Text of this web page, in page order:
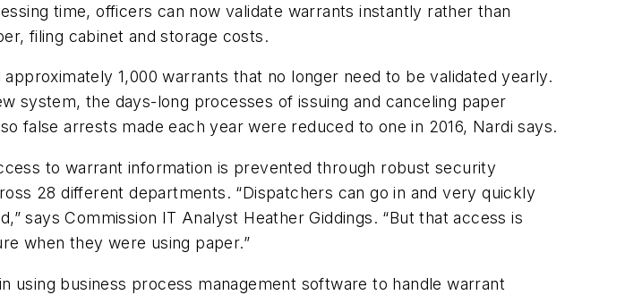
time, officers can now validate warrants instantly rather than
filing cabinet and storage costs.
1,000 warrants that no longer need to be validated yearly.
system, the days-long processes of issuing and canceling paper
false arrests made each year were reduced to one in 2016, Nardi says.
to warrant information is prevented through robust security
28 different departments. “Dispatchers can go in and very quickly
says Commission IT Analyst Heather Giddings. “But that access is
when they were using paper.”
business process management software to handle warrant